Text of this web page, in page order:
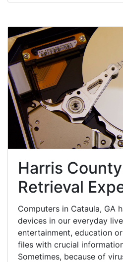
Harris
Retrieval
Computers in Cataula, GA
devices in our everyday
entertainment, education
files with crucial
Sometimes, because of